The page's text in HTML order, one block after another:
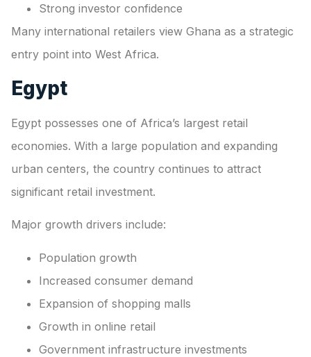
Strong investor confidence
Many international retailers view Ghana as a strategic
entry point into West Africa.
Egypt
Egypt possesses one of Africa’s largest retail
economies. With a large population and expanding
urban centers, the country continues to attract
significant retail investment.
Major growth drivers include:
Population growth
Increased consumer demand
Expansion of shopping malls
Growth in online retail
Government infrastructure investments